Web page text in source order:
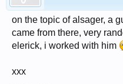
on the topic of alsager, a
came from there, very
elerick, i worked with him
xxx